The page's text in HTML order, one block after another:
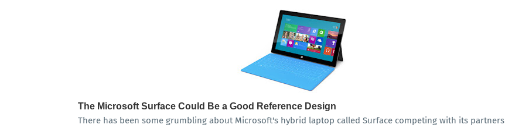
The Microsoft Surface Could Be a Good Reference Design
There has been some grumbling about Microsoft's hybrid laptop called Surface competing with its partners